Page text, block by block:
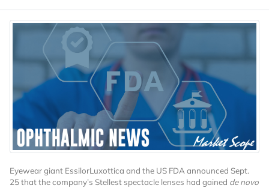
Eyewear giant EssilorLuxottica and the US FDA announced Sept.
25 that the company’s Stellest spectacle lenses had gained de novo